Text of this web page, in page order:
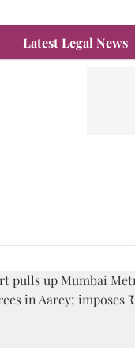
Latest Legal News